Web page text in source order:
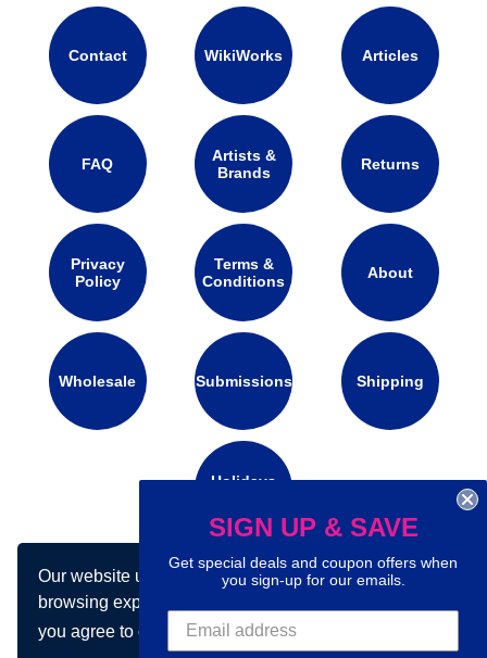
Our website uses cookies to make your
browsing experience better. By using our site
you agree to our use of cookies.Learn more
Contact WikiWorks Articles
FAQ
Artists &
Brands
Returns
Privacy
Policy
Terms &
Conditions
About
Wholesale Submissions Shipping
Holidays
Connect with us on social media:
SIGN UP & SAVE
Get special deals and coupon offers when
you sign-up for our emails.